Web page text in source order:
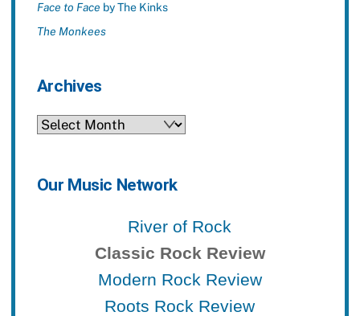
Face to Face by The Kinks
The Monkees
Archives
Archives
Our Music Network
River of Rock
Classic Rock Review
Modern Rock Review
Roots Rock Review